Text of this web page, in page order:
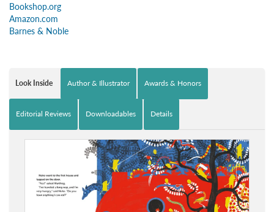
Bookshop.org
Amazon.com
Barnes & Noble
Look Inside Author & Illustrator Awards & Honors
Editorial Reviews Downloadables Details